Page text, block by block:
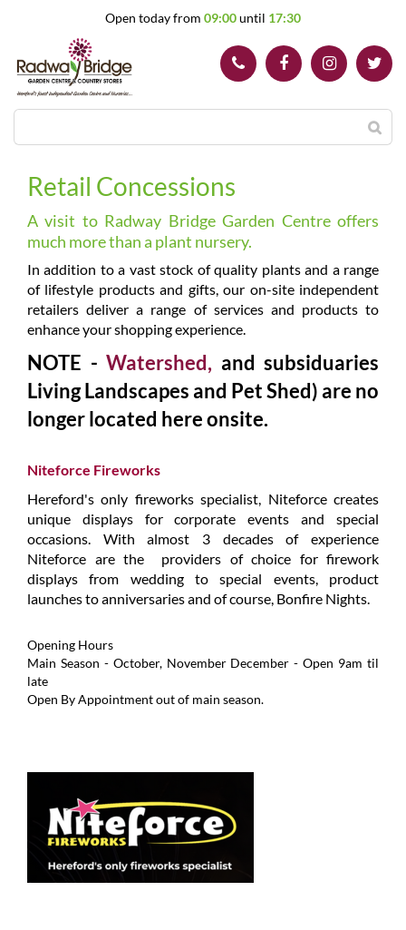
Open today from 09:00until 17:30
Retail Concessions
A visit to Radway Bridge Garden Centre offers
much more than a plant nursery.
In addition to a vast stock of quality plants and a range
of lifestyle products and gifts, our on-site independent
retailers deliver a range of services and products to
enhance your shopping experience.
NOTE - Watershed, and subsiduaries
Living Landscapes and Pet Shed) are no
longer located here onsite.
Niteforce Fireworks
Hereford's only fireworks specialist, Niteforce creates
unique displays for corporate events and special
occasions. With almost 3 decades of experience
Niteforce are the providers of choice for firework
displays from wedding to special events, product
launches to anniversaries and of course, Bonfire Nights.
Opening Hours
Main Season - October, November December - Open 9am til
late
Open By Appointment out of main season.